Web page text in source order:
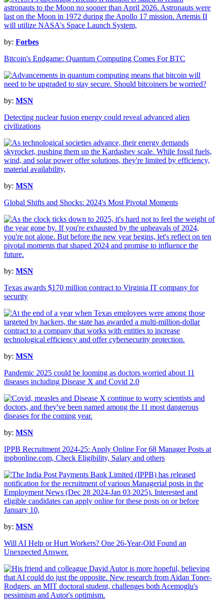
by: Forbes
Bitcoin's Endgame: Quantum Computing Comes For BTC
by: MSN
Detecting nuclear fusion energy could reveal advanced alien
civilizations
by: MSN
Global Shifts and Shocks: 2024's Most Pivotal Moments
by: MSN
Texas awards $170 million contract to Virginia IT company for
security
by: MSN
Pandemic 2025 could be looming as doctors worried about 11
diseases including Disease X and Covid 2.0
by: MSN
IPPB Recruitment 2024-25: Apply Online For 68 Manager Posts at
ippbonline.com, Check Eligibility, Salary and others
by: MSN
Will AI Help or Hurt Workers? One 26-Year-Old Found an
Unexpected Answer.